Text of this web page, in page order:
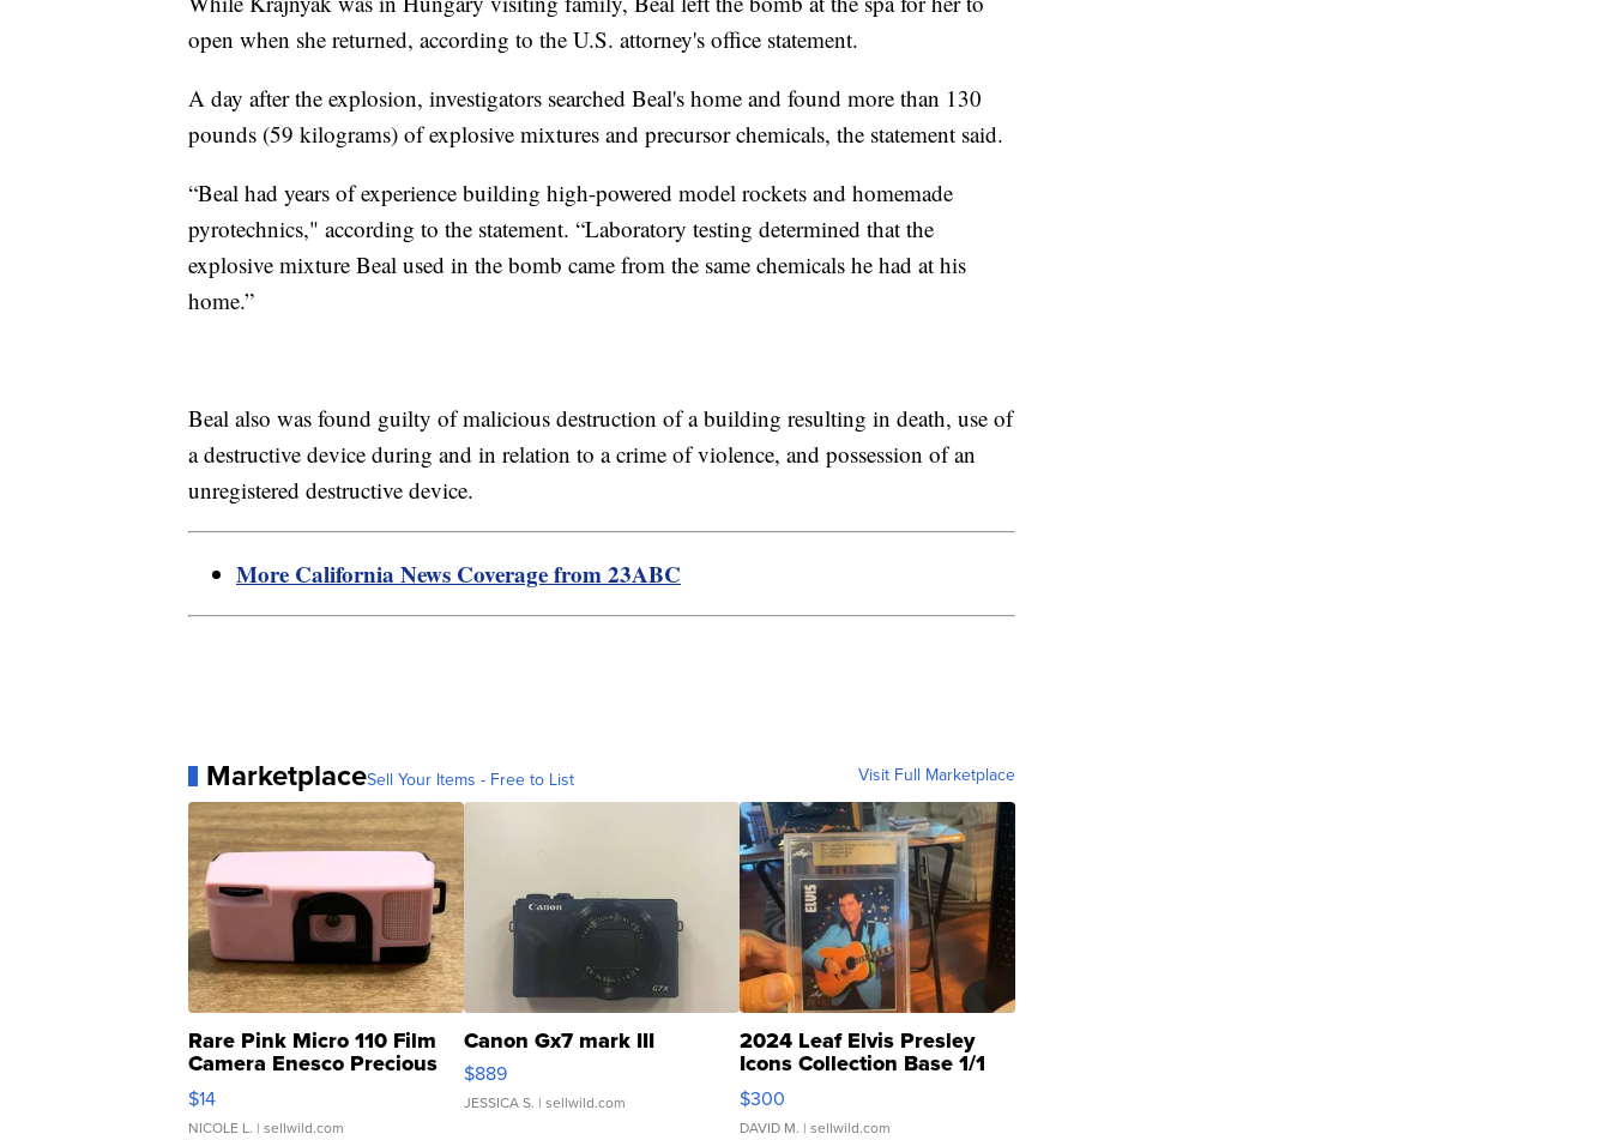
open when she returned, according to the U.S. attorney's office statement.
A day after the explosion, investigators searched Beal's home and found more than 130
pounds (59 kilograms) of explosive mixtures and precursor chemicals, the statement said.
“Beal had years of experience building high-powered model rockets and homemade
pyrotechnics," according to the statement. “Laboratory testing determined that the
explosive mixture Beal used in the bomb came from the same chemicals he had at his
home.”
Beal also was found guilty of malicious destruction of a building resulting in death, use of
a destructive device during and in relation to a crime of violence, and possession of an
unregistered destructive device.
More California News Coverage from 23ABC
MarketplaceSell Your Items - Free to List Visit Full Marketplace
Rare Pink Micro 110 Film
Camera Enesco Precious
Moments TD4
$14
NICOLE L. | sellwild.com
Canon Gx7 mark III
$889
JESSICA S. | sellwild.com
2024 Leaf Elvis Presley
Icons Collection Base 1/1
SSP Clear ...
$300
DAVID M. | sellwild.com